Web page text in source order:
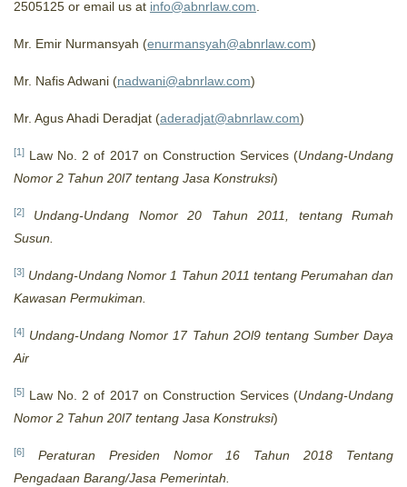
2505125 or email us at info@abnrlaw.com
Mr. Emir Nurmansyah (enurmansyah@abnrlaw.com)
Mr. Nafis Adwani (nadwani@abnrlaw.com)
Mr. Agus Ahadi Deradjat (aderadjat@abnrlaw.com)
[1] Law No. 2 of 2017 on Construction Services (Undang-Undang
Nomor 2 Tahun 20l7 tentang Jasa Konstruksi)
[2]
Undang-Undang Nomor 20 Tahun 2011, tentang Rumah
Susun.
[3] Undang-Undang Nomor 1 Tahun 2011 tentang Perumahan dan
Kawasan Permukiman.
[4] Undang-Undang Nomor 17 Tahun 2Ol9 tentang Sumber Daya
Air
[5] Law No. 2 of 2017 on Construction Services (Undang-Undang
Nomor 2 Tahun 20l7 tentang Jasa Konstruksi)
[6]
Peraturan Presiden Nomor 16 Tahun 2018 Tentang
Pengadaan Barang/Jasa Pemerintah.